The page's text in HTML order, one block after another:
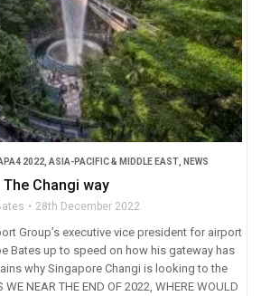
2022, ASIA-PACIFIC & MIDDLE EAST, NEWS
The Changi way
28th December 2022
Group’s executive vice president for airport
Bates up to speed on how his gateway has
why Singapore Changi is looking to the
NEAR THE END OF 2022, WHERE WOULD